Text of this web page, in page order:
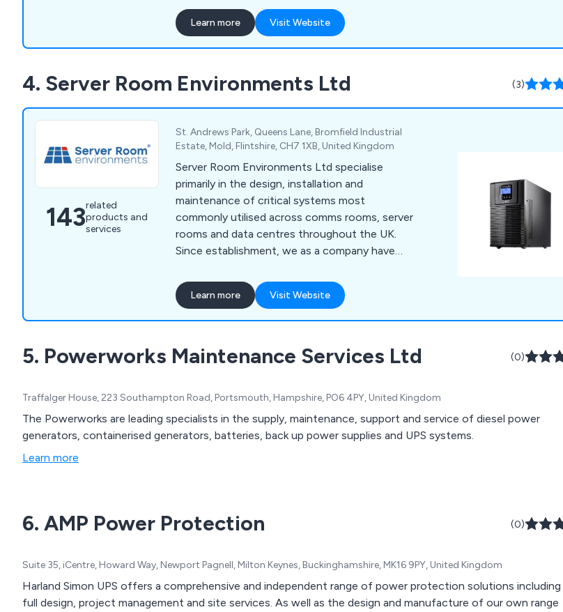
Learn more Visit Website
4. Server Room Environments Ltd (3)
143related
products and
services
St. Andrews Park, Queens Lane, Bromfield Industrial
Estate, Mold, Flintshire, CH7 1XB, United Kingdom
Server Room Environments Ltd specialise
primarily in the design, installation and
maintenance of critical systems most
commonly utilised across comms rooms, server
rooms and data centres throughout the UK.
Since establishment, we as a company have
protection, energy management, fire
protection, environment monitoring and server
cabinet purposes. We are widely recognised for
have been utilised across a broad range of
industries and we continue to expand our
Learn more Visit Website
5. Powerworks Maintenance Services Ltd (0)
Traffalger House, 223 Southampton Road, Portsmouth, Hampshire, PO6 4PY, United Kingdom
The Powerworks are leading specialists in the supply, maintenance, support and service of diesel power
generators, containerised generators, batteries, back up power supplies and UPS systems.
Learn more
6. AMP Power Protection (0)
Suite 35, iCentre, Howard Way, Newport Pagnell, Milton Keynes, Buckinghamshire, MK16 9PY, United Kingdom
Harland Simon UPS offers a comprehensive and independent range of power protection solutions including
full design, project management and site services. As well as the design and manufacture of our own range